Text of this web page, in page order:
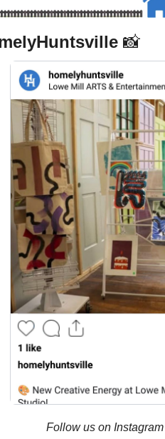
📸
Follow us on Instagram